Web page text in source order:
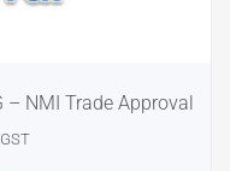
– NMI Trade Approval